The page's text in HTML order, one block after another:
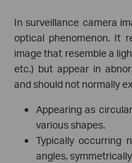
In surveillance camera
optical phenomenon. It
image that resemble a
etc.) but appear in
and should not normally
Appearing as
various shapes.
Typically occurring
angles,